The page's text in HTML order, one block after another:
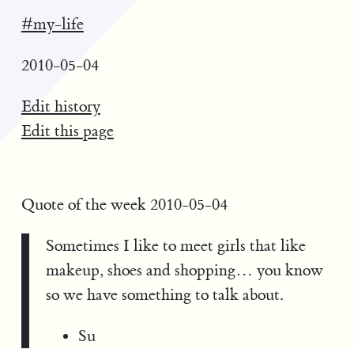
#my-life
2010-05-04
Edit history
Edit this page
Quote of the week 2010-05-04
Sometimes I like to meet girls that like
makeup, shoes and shopping… you know
so we have something to talk about.
Su